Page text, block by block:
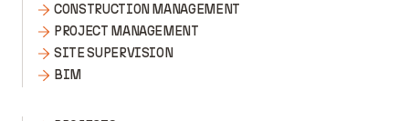
CONSTRUCTION MANAGEMENT
PROJECT MANAGEMENT
SITE SUPERVISION
BIM